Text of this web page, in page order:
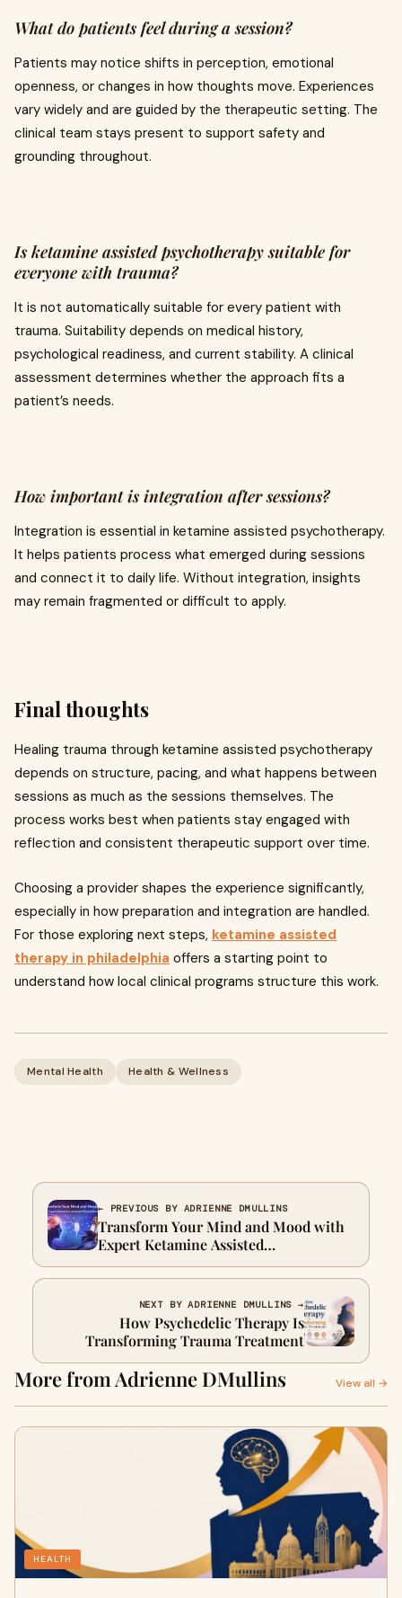
What do patients feel during a session?
Patients may notice shifts in perception, emotional
openness, or changes in how thoughts move. Experiences
vary widely and are guided by the therapeutic setting. The
clinical team stays present to support safety and
grounding throughout.
Is ketamine assisted psychotherapy suitable for
everyone with trauma?
It is not automatically suitable for every patient with
trauma. Suitability depends on medical history,
psychological readiness, and current stability. A clinical
assessment determines whether the approach fits a
patient’s needs.
How important is integration after sessions?
Integration is essential in ketamine assisted psychotherapy.
It helps patients process what emerged during sessions
and connect it to daily life. Without integration, insights
may remain fragmented or difficult to apply.
Final thoughts
Healing trauma through ketamine assisted psychotherapy
depends on structure, pacing, and what happens between
sessions as much as the sessions themselves. The
process works best when patients stay engaged with
reflection and consistent therapeutic support over time.
Choosing a provider shapes the experience significantly,
especially in how preparation and integration are handled.
For those exploring next steps, ketamine assisted
therapy in philadelphia offers a starting point to
understand how local clinical programs structure this work.
Mental Health Health & Wellness
← PREVIOUS BY ADRIENNE DMULLINS
Transform Your Mind and Mood with
Expert Ketamine Assisted
Psychotherapy
NEXT BY ADRIENNE DMULLINS →
How Psychedelic Therapy Is
Transforming Trauma Treatment
More from Adrienne DMullins View all →
HEALTH